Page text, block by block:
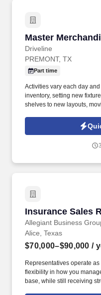
Master
Driveline
Master
PREMONT, TX
Part time
Activities vary each day
inventory, setting new
shelves to new layouts,
tasks performed as part of
employees to join our
Insurance Sales
Allegiant Business
Insurance Sales
Alice, Texas
$70,000–$90,000 /
Representatives operate
flexibility in how you
base, while still receiving